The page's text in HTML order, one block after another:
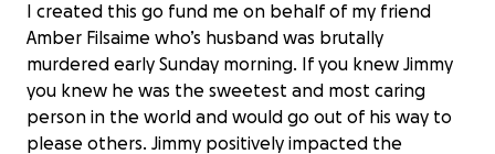
I created this go fund me on behalf of my friend
Amber Filsaime who’s husband was brutally
murdered early Sunday morning. If you knew Jimmy
you knew he was the sweetest and most caring
person in the world and would go out of his way to
please others. Jimmy positively impacted the